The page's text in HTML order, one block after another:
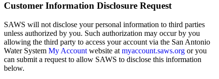
Customer Information Disclosure Request
SAWS will not disclose your personal information to third parties
unless authorized by you. Such authorization may occur by you
allowing the third party to access your account via the San Antonio
Water System My Account website at myaccount.saws.org or you
can submit a request to allow SAWS to disclose this information
below.